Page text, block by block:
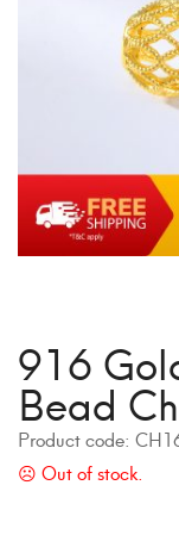
916
Bead
Product code: